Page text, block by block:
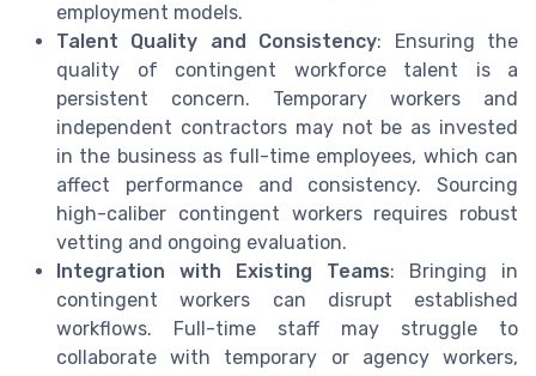
employment models.
Talent Quality and Consistency: Ensuring the
quality of contingent workforce talent is a
persistent concern. Temporary workers and
independent contractors may not be as invested
in the business as full-time employees, which can
affect performance and consistency. Sourcing
high-caliber contingent workers requires robust
vetting and ongoing evaluation.
Integration with Existing Teams: Bringing in
contingent workers can disrupt established
workflows. Full-time staff may struggle to
collaborate with temporary or agency workers,